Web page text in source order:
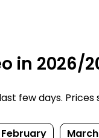
in 2026/
few days.
February March